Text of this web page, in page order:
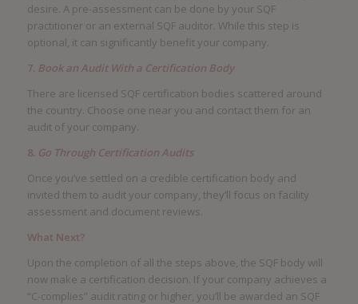
desire. A pre-assessment can be done by your SQF
practitioner or an external SQF auditor. While this step is
optional, it can significantly benefit your company.
7. Book an Audit With a Certification Body
There are licensed SQF certification bodies scattered around
the country. Choose one near you and contact them for an
audit of your company.
8. Go Through Certification Audits
Once you’ve settled on a credible certification body and
invited them to audit your company, they’ll focus on facility
assessment and document reviews.
What Next?
Upon the completion of all the steps above, the SQF body will
now make a certification decision. If your company achieves a
“C-complies” audit rating or higher, you’ll be awarded an SQF